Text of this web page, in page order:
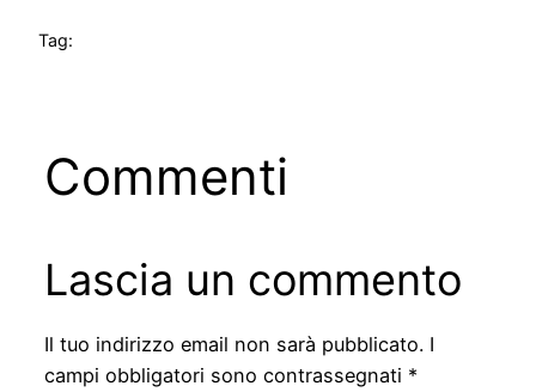
Tag:
Commenti
Lascia un commento
Il tuo indirizzo email non sarà pubblicato. I
campi obbligatori sono contrassegnati *